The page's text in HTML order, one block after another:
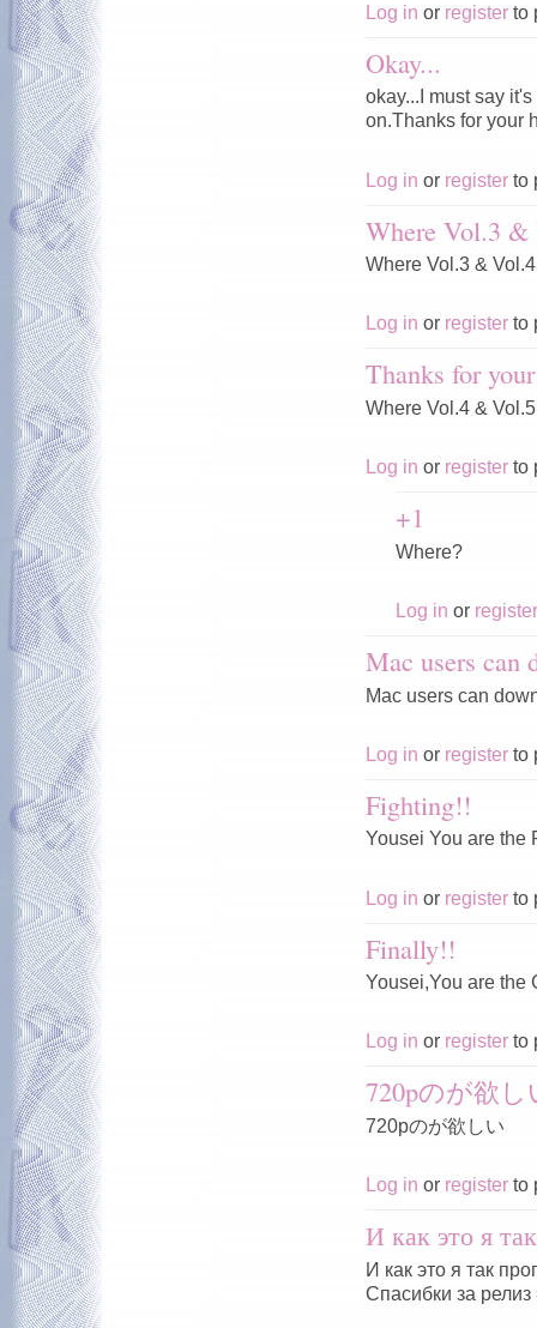
Log in or register to
Okay...
okay...I must say
on.Thanks for your
Log in or register to
Where Vol.3 &
Where Vol.3 &
Log in or register to
Thanks for
Where Vol.4 &
Log in or register to
+1
Where?
Log in or register
Mac users can
Mac users can
Log in or register to
Fighting!!
Yousei You are the
Log in or register to
Finally!!
Yousei,You are the
Log in or register to
720pのが欲し
720pのが欲しい
Log in or register to
И как это я
И как это я так
Спасибки за релиз